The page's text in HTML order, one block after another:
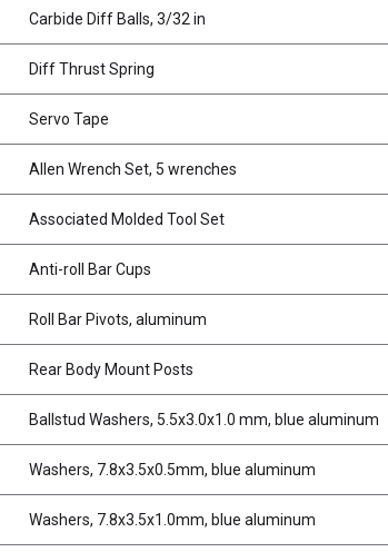
Carbide Diff Balls, 3/32 in
Diff Thrust Spring
Servo Tape
Allen Wrench Set, 5 wrenches
Associated Molded Tool Set
Anti-roll Bar Cups
Roll Bar Pivots, aluminum
Rear Body Mount Posts
Ballstud Washers, 5.5x3.0x1.0 mm, blue aluminum
Washers, 7.8x3.5x0.5mm, blue aluminum
Washers, 7.8x3.5x1.0mm, blue aluminum